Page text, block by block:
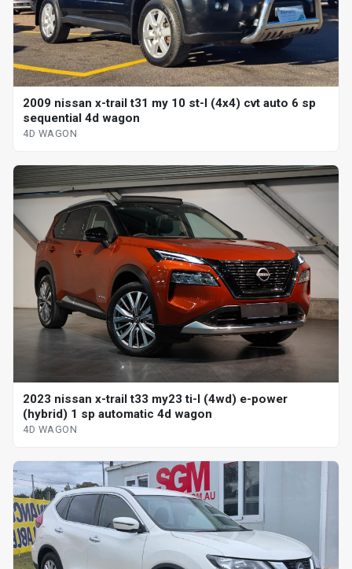
2009 nissan x-trail t31 my 10 st-l (4x4) cvt auto 6 sp
sequential 4d wagon
4D WAGON
2023 nissan x-trail t33 my23 ti-l (4wd) e-power
(hybrid) 1 sp automatic 4d wagon
4D WAGON